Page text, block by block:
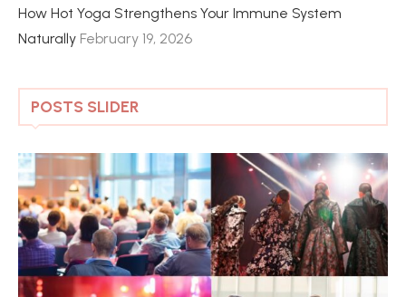
How Hot Yoga Strengthens Your Immune System
Naturally February 19, 2026
POSTS SLIDER